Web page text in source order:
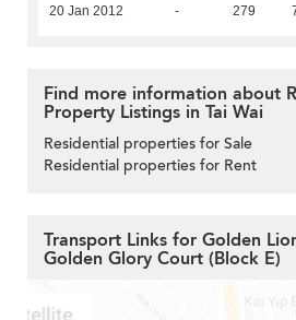
20 Jan 2012 - 279
Find more information about
Property Listings in Tai Wai
Residential properties for Sale
Residential properties for Rent
Transport Links for Golden
Golden Glory Court (Block E)